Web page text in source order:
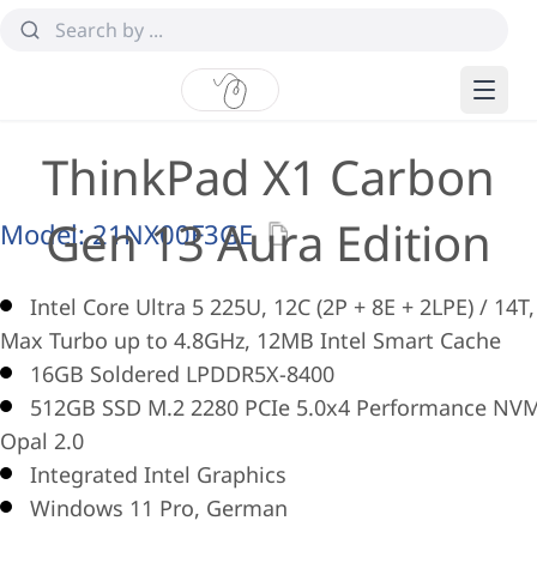
ThinkPad X1 Carbon
Gen 13 Aura Edition
Model:21NX00F3GE
Intel Core Ultra 5 225U, 12C (2P + 8E + 2LPE) / 14T,
Max Turbo up to 4.8GHz, 12MB Intel Smart Cache
16GB Soldered LPDDR5X-8400
512GB SSD M.2 2280 PCIe 5.0x4 Performance
Opal 2.0
Integrated Intel Graphics
Windows 11 Pro, German